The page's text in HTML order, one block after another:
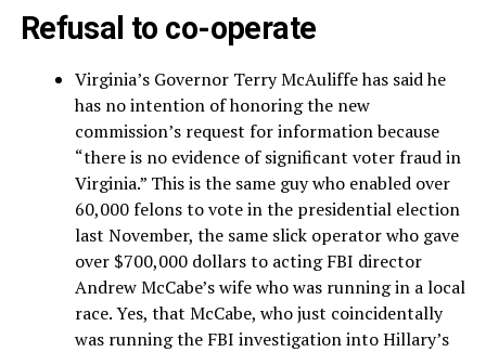
Refusal to co-operate
Virginia’s Governor Terry McAuliffe has said he
has no intention of honoring the new
commission’s request for information because
“there is no evidence of significant voter fraud in
Virginia.” This is the same guy who enabled over
60,000 felons to vote in the presidential election
last November, the same slick operator who gave
over $700,000 dollars to acting FBI director
Andrew McCabe’s wife who was running in a local
race. Yes, that McCabe, who just coincidentally
was running the FBI investigation into Hillary’s